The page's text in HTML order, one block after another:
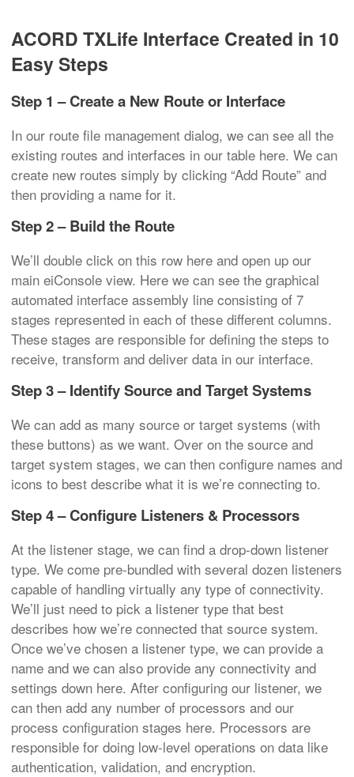
ACORD TXLife Interface Created in 10
Easy Steps
Step 1 – Create a New Route or Interface
In our route file management dialog, we can see all the
existing routes and interfaces in our table here. We can
create new routes simply by clicking “Add Route” and
then providing a name for it.
Step 2 – Build the Route
We’ll double click on this row here and open up our
main eiConsole view. Here we can see the graphical
automated interface assembly line consisting of 7
stages represented in each of these different columns.
These stages are responsible for defining the steps to
receive, transform and deliver data in our interface.
Step 3 – Identify Source and Target Systems
We can add as many source or target systems (with
these buttons) as we want. Over on the source and
target system stages, we can then configure names and
icons to best describe what it is we’re connecting to.
Step 4 – Configure Listeners & Processors
At the listener stage, we can find a drop-down listener
type. We come pre-bundled with several dozen listeners
capable of handling virtually any type of connectivity.
We’ll just need to pick a listener type that best
describes how we’re connected that source system.
Once we’ve chosen a listener type, we can provide a
name and we can also provide any connectivity and
settings down here. After configuring our listener, we
can then add any number of processors and our
process configuration stages here. Processors are
responsible for doing low-level operations on data like
authentication, validation, and encryption.